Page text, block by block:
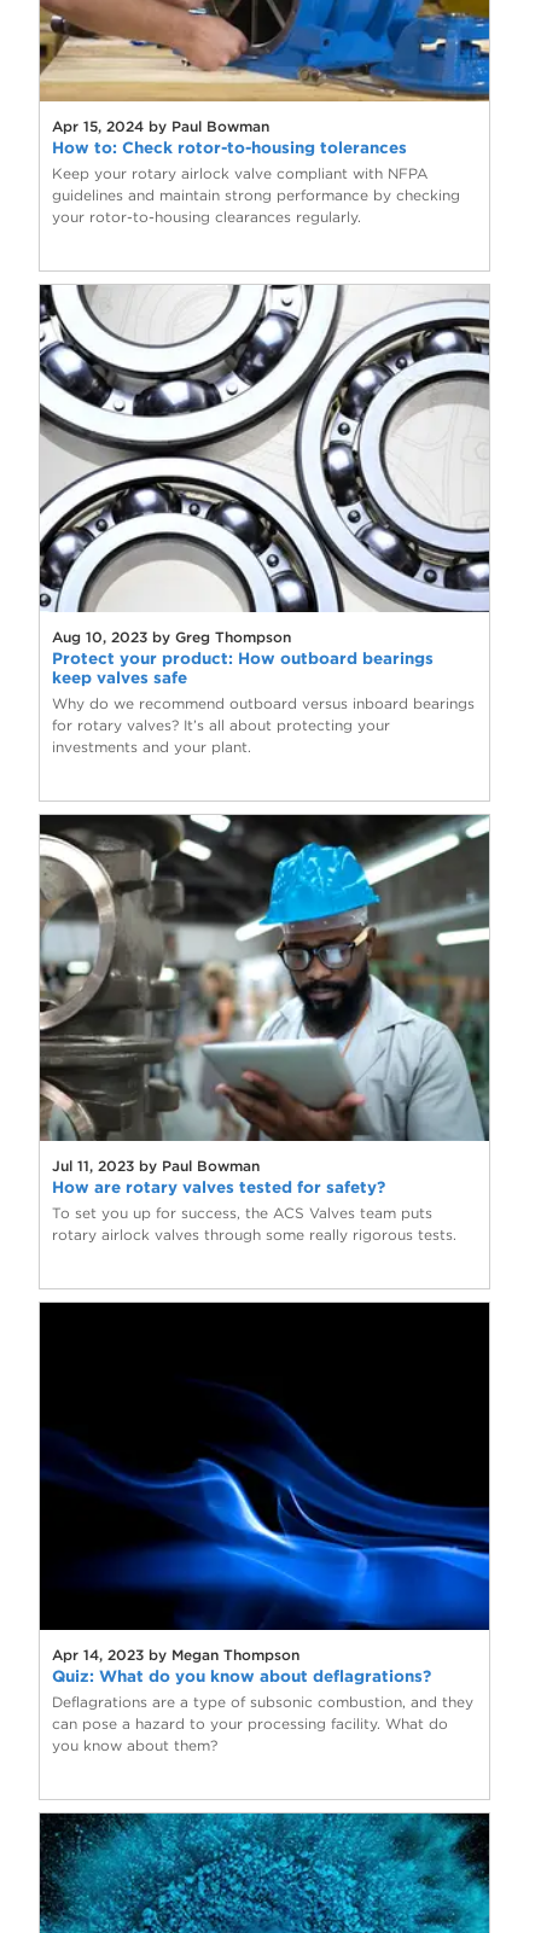
Apr 15, 2024 by Paul Bowman
How to: Check rotor-to-housing tolerances
Keep your rotary airlock valve compliant with NFPA
guidelines and maintain strong performance by checking
your rotor-to-housing clearances regularly.
Aug 10, 2023 by Greg Thompson
Protect your product: How outboard bearings
keep valves safe
Why do we recommend outboard versus inboard bearings
for rotary valves? It’s all about protecting your
investments and your plant.
Jul 11, 2023 by Paul Bowman
How are rotary valves tested for safety?
To set you up for success, the ACS Valves team puts
rotary airlock valves through some really rigorous tests.
Apr 14, 2023 by Megan Thompson
Quiz: What do you know about deflagrations?
Deflagrations are a type of subsonic combustion, and they
can pose a hazard to your processing facility. What do
you know about them?